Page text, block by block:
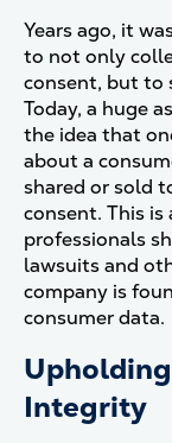
Years ago, it
to not only
consent, but to
Today, a huge
the idea that
about a
shared or sold
consent. This
professionals
lawsuits and
company is
consumer data.
Integrity